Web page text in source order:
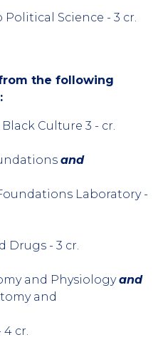
Science - 3 cr.
the following
Culture 3 - cr.
and
Laboratory -
Drugs - 3 cr.
and Physiologyand
and
cr.